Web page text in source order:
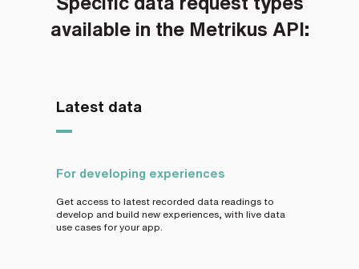
available in the Metrikus API:
Latest data
For developing experiences
Get access to latest recorded data readings to
develop and build new experiences, with live data
use cases for your app.